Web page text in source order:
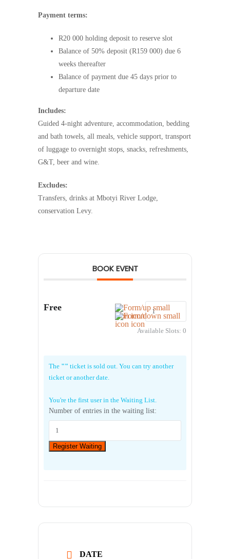
Payment terms:
R20 000 holding deposit to reserve slot
Balance of 50% deposit (R159 000) due 6
weeks thereafter
Balance of payment due 45 days prior to
departure date
Includes:
Guided 4-night adventure, accommodation, bedding
and bath towels, all meals, vehicle support, transport
of luggage to overnight stops, snacks, refreshments,
G&T, beer and wine.
Excludes:
Transfers, drinks at Mbotyi River Lodge,
conservation Levy.
BOOK EVENT
Free
Available Slots: 0
The "" ticket is sold out. You can try another
ticket or another date.
You're the first user in the Waiting List.
Number of entries in the waiting list:
Register Waiting
DATE